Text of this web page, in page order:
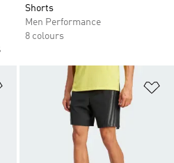
Shorts
Men Performance
8 colours
Add to Wishlist